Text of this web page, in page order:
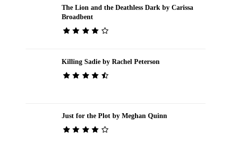
The Lion and the Deathless Dark by Carissa
Broadbent
Killing Sadie by Rachel Peterson
Just for the Plot by Meghan Quinn